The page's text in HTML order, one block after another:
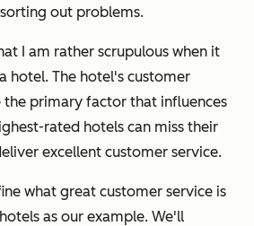
out problems.
I am rather scrupulous when it
hotel. The hotel's customer
the primary factor that influences
rated hotels can miss their
excellent customer service.
what great customer service is
as our example. We'll